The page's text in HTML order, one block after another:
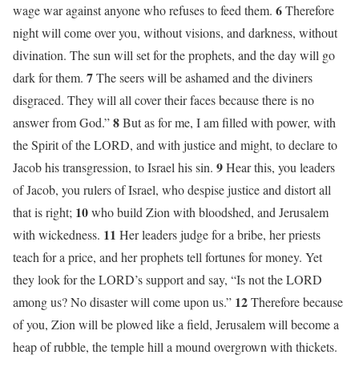
wage war against anyone who refuses to feed them. 6Therefore
night will come over you, without visions, and darkness, without
divination. The sun will set for the prophets, and the day will go
dark for them. 7The seers will be ashamed and the diviners
disgraced. They will all cover their faces because there is no
answer from God.”8But as for me, I am filled with power, with
the Spirit of the LORD, and with justice and might, to declare to
Jacob his transgression, to Israel his sin. 9Hear this, you leaders
of Jacob, you rulers of Israel, who despise justice and distort all
that is right; 10who build Zion with bloodshed, and Jerusalem
with wickedness. 11 Her leaders judge for a bribe, her priests
teach for a price, and her prophets tell fortunes for money. Yet
they look for the LORD’s support and say, “Is not the LORD
among us? No disaster will come upon us.” 12Therefore because
of you, Zion will be plowed like a field, Jerusalem will become a
heap of rubble, the temple hill a mound overgrown with thickets.